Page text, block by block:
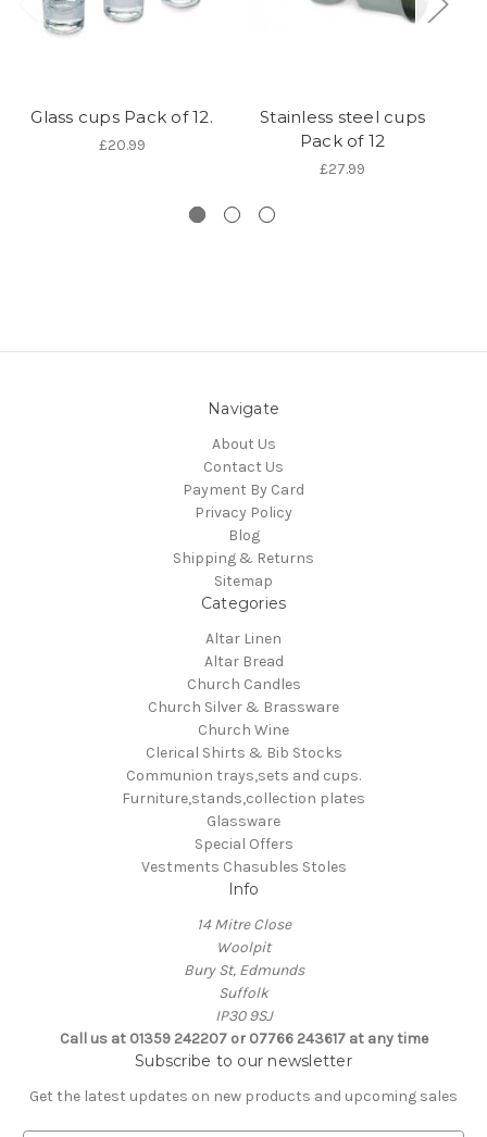
Glass cups Pack of 12.
£20.99
Stainless steel cups
Pack of 12
£27.99
Navigate
About Us
Contact Us
Payment By Card
Privacy Policy
Blog
Shipping & Returns
Sitemap
Categories
Altar Linen
Altar Bread
Church Candles
Church Silver & Brassware
Church Wine
Clerical Shirts & Bib Stocks
Communion trays,sets and cups.
Furniture,stands,collection plates
Glassware
Special Offers
Vestments Chasubles Stoles
Info
14 Mitre Close
Woolpit
Bury St, Edmunds
Suffolk
IP30 9SJ
Call us at 01359 242207 or 07766 243617 at any time
Subscribe to our newsletter
Get the latest updates on new products and upcoming sales